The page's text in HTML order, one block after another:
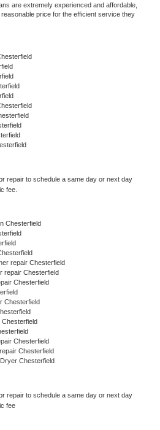
are extremely experienced and affordable,
price for the efficient service they
repair to schedule a same day or next day
fee.
Chesterfield
repair Chesterfield
repair Chesterfield
Chesterfield
Chesterfield
Chesterfield
Chesterfield
Chesterfield
repair to schedule a same day or next day
fee